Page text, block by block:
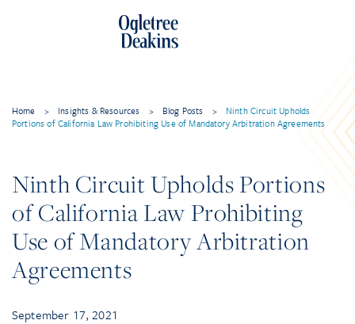
Home > Insights & Resources > Blog Posts >
Ninth Circuit Upholds
Portions of California Law Prohibiting Use of Mandatory Arbitration Agreements
Ninth Circuit Upholds Portions
of California Law Prohibiting
Use of Mandatory Arbitration
Agreements
September 17, 2021